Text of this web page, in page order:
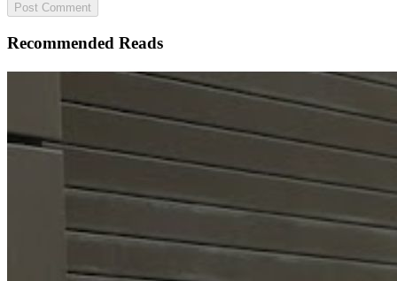
Post Comment
Recommended Reads